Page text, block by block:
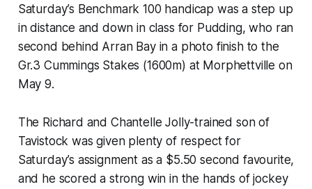
Saturday’s Benchmark 100 handicap was a step up
in distance and down in class for Pudding, who ran
second behind Arran Bay in a photo finish to the
Gr.3 Cummings Stakes (1600m) at Morphettville on
May 9.
The Richard and Chantelle Jolly-trained son of
Tavistock was given plenty of respect for
Saturday’s assignment as a $5.50 second favourite,
and he scored a strong win in the hands of jockey